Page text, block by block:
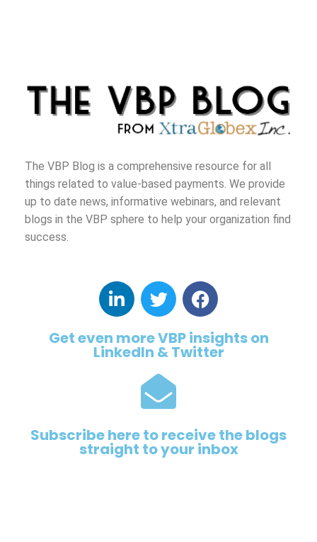
The VBP Blog is a comprehensive resource for all
things related to value-based payments. We provide
up to date news, informative webinars, and relevant
blogs in the VBP sphere to help your organization find
success.
Get even more VBP insights on
LinkedIn & Twitter
Subscribe here to receive the blogs
straight to your inbox